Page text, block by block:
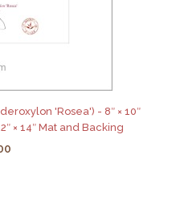
'Rosea') - 8″ × 10″
× 14″ Mat and Backing